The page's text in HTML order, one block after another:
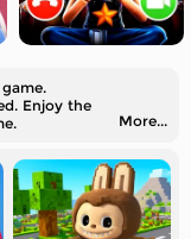
game.
Enjoy the
More...